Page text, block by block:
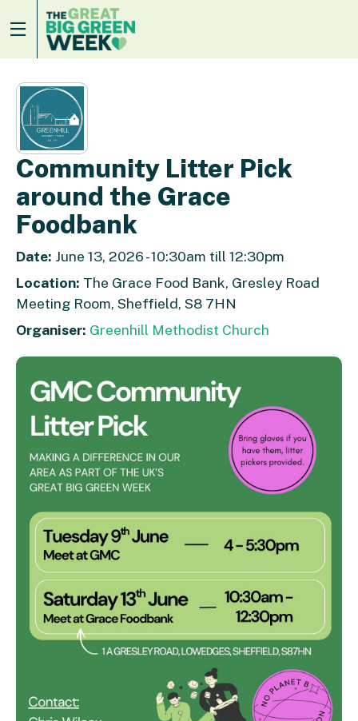
Community Litter Pick
around the Grace
Foodbank
Date: June 13, 2026 - 10:30am till 12:30pm
Location: The Grace Food Bank, Gresley Road
Meeting Room, Sheffield, S8 7HN
Organiser: Greenhill Methodist Church